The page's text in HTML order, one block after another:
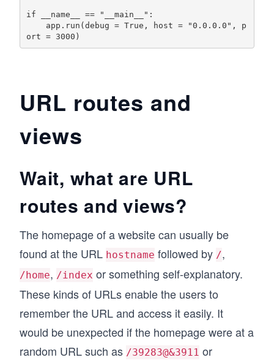
if __name__ == "__main__":
URL routes and
views
Wait, what are URL
routes and views?
The homepage of a website can usually be
found at the URL hostname followed by /,
/home, /index or something self-explanatory.
These kinds of URLs enable the users to
remember the URL and access it easily. It
would be unexpected if the homepage were at a
random URL such as /39283@&3911 or